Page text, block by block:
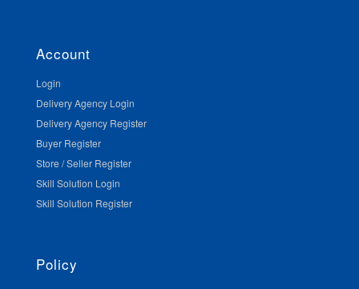
Account
Login
Delivery Agency Login
Delivery Agency Register
Buyer Register
Store / Seller Register
Skill Solution Login
Skill Solution Register
Policy